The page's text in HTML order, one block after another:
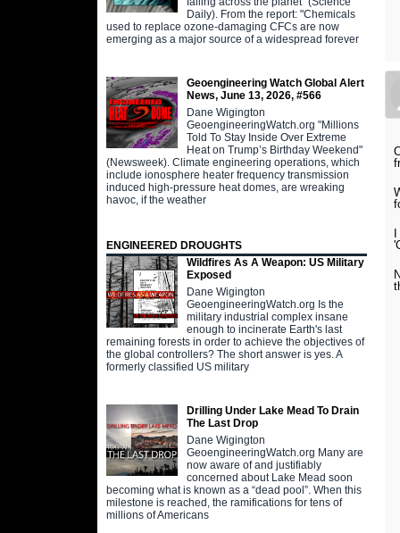
Daily). From the report: "Chemicals
used to replace ozone-damaging CFCs are now
emerging as a major source of a widespread forever
Geoengineering Watch Global Alert
News, June 13, 2026, #566
Dane Wigington
GeoengineeringWatch.org "Millions
Told To Stay Inside Over Extreme
Heat on Trump’s Birthday Weekend"
(Newsweek). Climate engineering operations, which
include ionosphere heater frequency transmission
induced high-pressure heat domes, are wreaking
havoc, if the weather
ENGINEERED DROUGHTS
Wildfires As A Weapon: US Military
Exposed
Dane Wigington
GeoengineeringWatch.org Is the
military industrial complex insane
enough to incinerate Earth's last
remaining forests in order to achieve the objectives of
the global controllers? The short answer is yes. A
formerly classified US military
Drilling Under Lake Mead To Drain
The Last Drop
Dane Wigington
GeoengineeringWatch.org Many are
now aware of and justifiably
concerned about Lake Mead soon
becoming what is known as a “dead pool”. When this
milestone is reached, the ramifications for tens of
millions of Americans